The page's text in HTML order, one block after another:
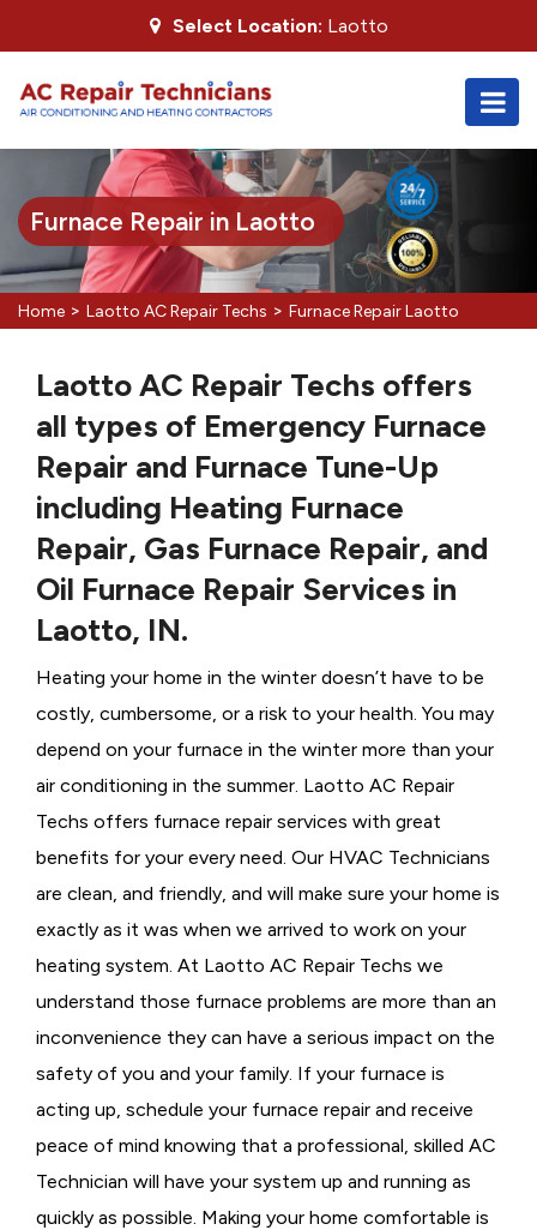
Select Location: Laotto
Furnace Repair in Laotto
Home > Laotto AC Repair Techs > Furnace Repair Laotto
Laotto AC Repair Techs offers
all types of Emergency Furnace
Repair and Furnace Tune-Up
including Heating Furnace
Repair, Gas Furnace Repair, and
Oil Furnace Repair Services in
Laotto, IN.
Heating your home in the winter doesn’t have to be
costly, cumbersome, or a risk to your health. You may
depend on your furnace in the winter more than your
air conditioning in the summer. Laotto AC Repair
Techs offers furnace repair services with great
benefits for your every need. Our HVAC Technicians
are clean, and friendly, and will make sure your home is
exactly as it was when we arrived to work on your
heating system. At Laotto AC Repair Techs we
understand those furnace problems are more than an
inconvenience they can have a serious impact on the
safety of you and your family. If your furnace is
acting up, schedule your furnace repair and receive
peace of mind knowing that a professional, skilled AC
Technician will have your system up and running as
quickly as possible. Making your home comfortable is